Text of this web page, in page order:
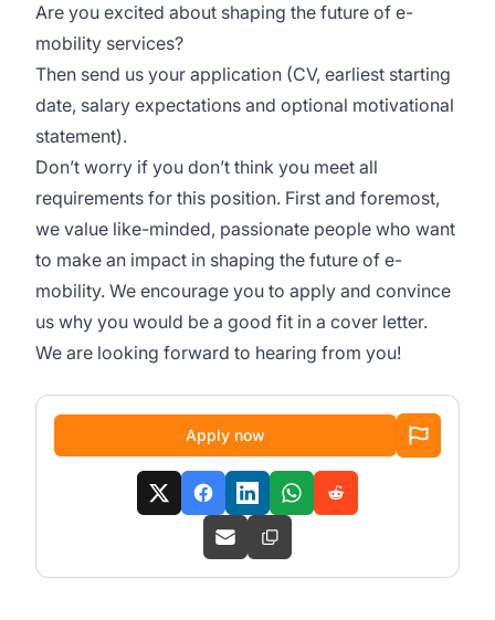
Are you excited about shaping the future of e-
mobility services?
Then send us your application (CV, earliest starting
date, salary expectations and optional motivational
statement).
Don’t worry if you don’t think you meet all
requirements for this position. First and foremost,
we value like-minded, passionate people who want
to make an impact in shaping the future of e-
mobility. We encourage you to apply and convince
us why you would be a good fit in a cover letter.
We are looking forward to hearing from you!
Apply now